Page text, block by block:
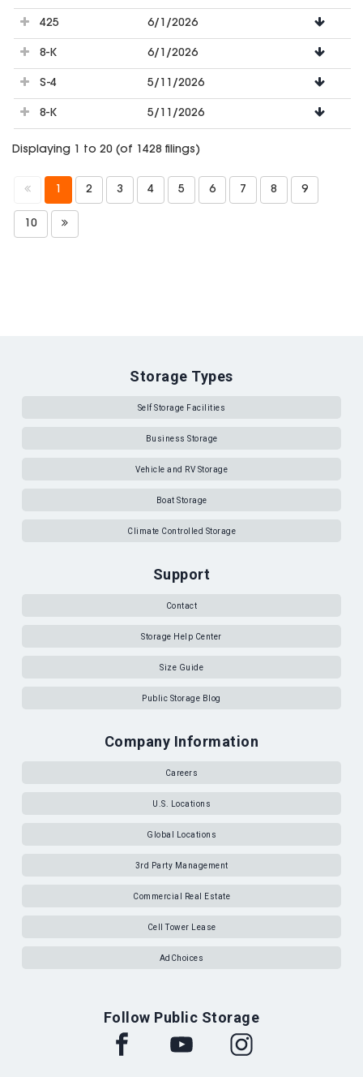
425 6/1/2026
8-K 6/1/2026
S-4 5/11/2026
8-K 5/11/2026
Displaying 1 to 20 (of 1428 filings)
1 2 3 4 5 6 7 8 9
10
Storage Types
Self Storage Facilities
Business Storage
Vehicle and RV Storage
Boat Storage
Climate Controlled Storage
Support
Contact
Storage Help Center
Size Guide
Public Storage Blog
Company Information
Careers
U.S. Locations
Global Locations
3rd Party Management
Commercial Real Estate
Cell Tower Lease
AdChoices
Follow Public Storage